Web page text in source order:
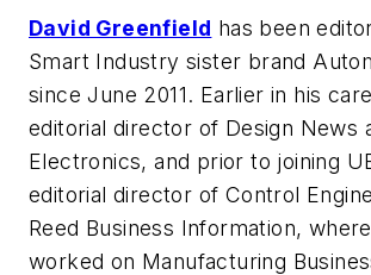
David Greenfield has been
Smart Industry sister brand
since June 2011. Earlier in his
editorial director of Design News
Electronics, and prior to joining
editorial director of Control
Reed Business Information,
worked on Manufacturing